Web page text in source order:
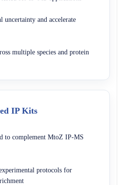
uncertainty and accelerate
multiple species and protein
IP Kits
to complement MtoZ IP-MS
protocols for